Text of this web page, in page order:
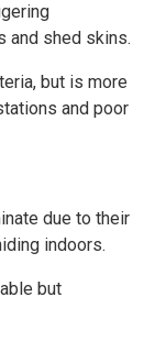
and shed skins.
but is more
and poor
due to their
indoors.
but